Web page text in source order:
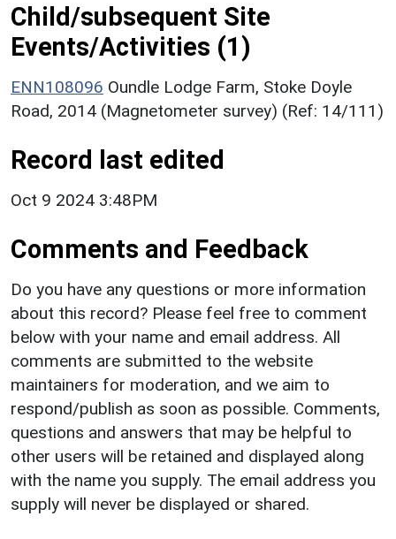
Child/subsequent Site
Events/Activities (1)
ENN108096 Oundle Lodge Farm, Stoke Doyle
Road, 2014 (Magnetometer survey) (Ref: 14/111)
Record last edited
Oct 9 2024 3:48PM
Comments and Feedback
Do you have any questions or more information
about this record? Please feel free to comment
below with your name and email address. All
comments are submitted to the website
maintainers for moderation, and we aim to
respond/publish as soon as possible. Comments,
questions and answers that may be helpful to
other users will be retained and displayed along
with the name you supply. The email address you
supply will never be displayed or shared.